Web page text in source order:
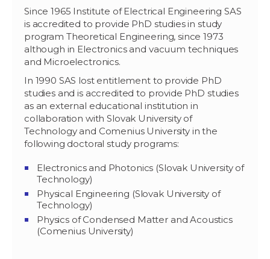
Since 1965 Institute of Electrical Engineering SAS
is accredited to provide PhD studies in study
program Theoretical Engineering, since 1973
although in Electronics and vacuum techniques
and Microelectronics.
In 1990 SAS lost entitlement to provide PhD
studies and is accredited to provide PhD studies
as an external educational institution in
collaboration with Slovak University of
Technology and Comenius University in the
following doctoral study programs:
Electronics and Photonics (Slovak University of
Technology)
Physical Engineering (Slovak University of
Technology)
Physics of Condensed Matter and Acoustics
(Comenius University)